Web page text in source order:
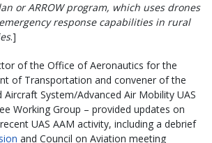
or ARROW program, which uses drones
response capabilities in rural
.]
of the Office of Aeronautics for the
of Transportation and convener of the
Aircraft System/Advanced Air Mobility UAS
Working Group – provided updates on
UAS AAM activity, including a debrief
and Council on Aviation meeting